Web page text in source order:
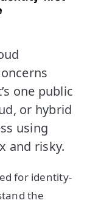
one public
or hybrid
using
and risky.
for identity-
the